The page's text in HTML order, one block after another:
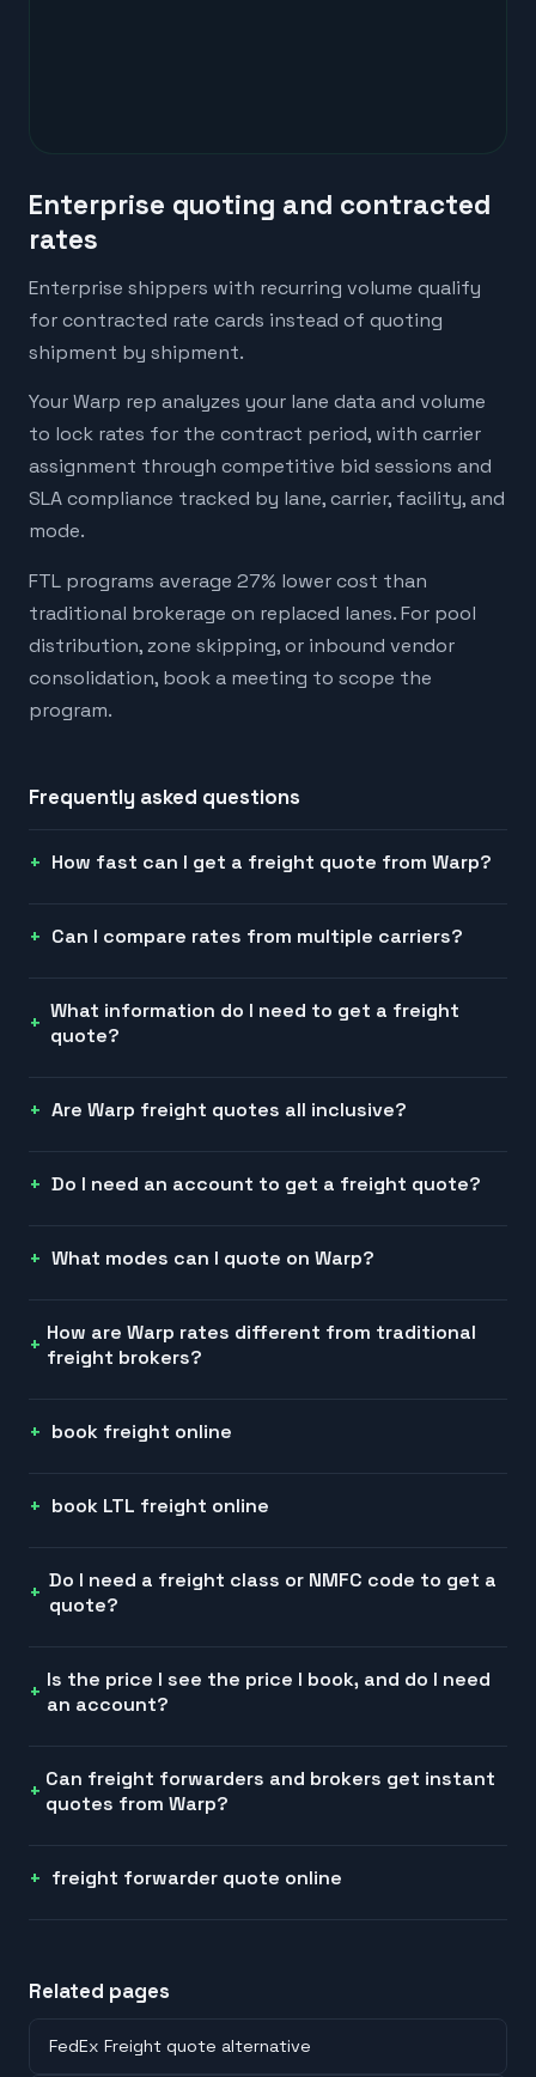
Enterprise quoting and contracted
rates
Enterprise shippers with recurring volume qualify
for contracted rate cards instead of quoting
shipment by shipment.
Your Warp rep analyzes your lane data and volume
to lock rates for the contract period, with carrier
assignment through competitive bid sessions and
SLA compliance tracked by lane, carrier, facility, and
mode.
FTL programs average 27% lower cost than
traditional brokerage on replaced lanes. For pool
distribution, zone skipping, or inbound vendor
consolidation, book a meeting to scope the
program.
Frequently asked questions
How fast can I get a freight quote from Warp?
Can I compare rates from multiple carriers?
What information do I need to get a freight
quote?
Are Warp freight quotes all inclusive?
Do I need an account to get a freight quote?
What modes can I quote on Warp?
How are Warp rates different from traditional
freight brokers?
book freight online
book LTL freight online
Do I need a freight class or NMFC code to get a
quote?
Is the price I see the price I book, and do I need
an account?
Can freight forwarders and brokers get instant
quotes from Warp?
freight forwarder quote online
Related pages
FedEx Freight quote alternative